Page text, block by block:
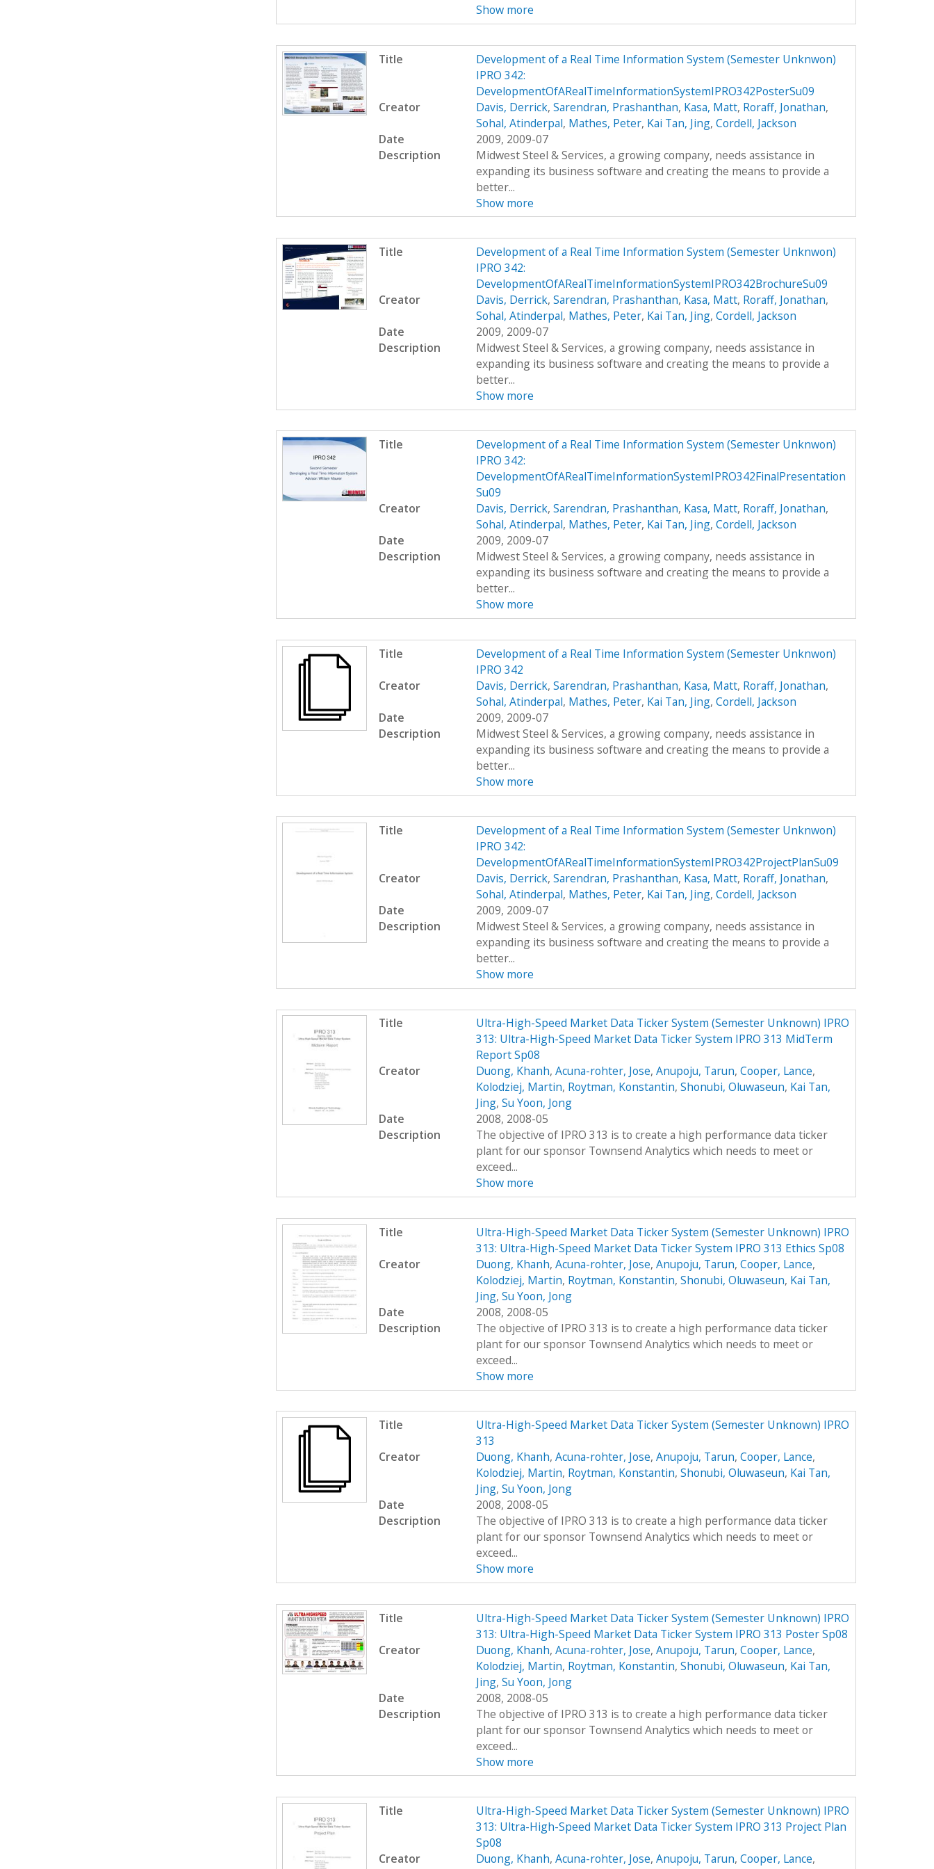
Show more
Title
Development of a Real Time Information System (Semester Unknwon)
IPRO 342:
DevelopmentOfARealTimeInformationSystemIPRO342PosterSu09
Creator
Davis, Derrick, Sarendran, Prashanthan, Kasa, Matt, Roraff, Jonathan,
Sohal, Atinderpal, Mathes, Peter, Kai Tan, Jing, Cordell, Jackson
Date
2009, 2009-07
Description
Midwest Steel & Services, a growing company, needs assistance in
expanding its business software and creating the means to provide a
better...
Show more
Title
Development of a Real Time Information System (Semester Unknwon)
IPRO 342:
DevelopmentOfARealTimeInformationSystemIPRO342BrochureSu09
Creator
Davis, Derrick, Sarendran, Prashanthan, Kasa, Matt, Roraff, Jonathan,
Sohal, Atinderpal, Mathes, Peter, Kai Tan, Jing, Cordell, Jackson
Date
2009, 2009-07
Description
Midwest Steel & Services, a growing company, needs assistance in
expanding its business software and creating the means to provide a
better...
Show more
Title
Development of a Real Time Information System (Semester Unknwon)
IPRO 342:
DevelopmentOfARealTimeInformationSystemIPRO342FinalPresentation
Su09
Creator
Davis, Derrick, Sarendran, Prashanthan, Kasa, Matt, Roraff, Jonathan,
Sohal, Atinderpal, Mathes, Peter, Kai Tan, Jing, Cordell, Jackson
Date
2009, 2009-07
Description
Midwest Steel & Services, a growing company, needs assistance in
expanding its business software and creating the means to provide a
better...
Show more
Title
Development of a Real Time Information System (Semester Unknwon)
IPRO 342
Creator
Davis, Derrick, Sarendran, Prashanthan, Kasa, Matt, Roraff, Jonathan,
Sohal, Atinderpal, Mathes, Peter, Kai Tan, Jing, Cordell, Jackson
Date
2009, 2009-07
Description
Midwest Steel & Services, a growing company, needs assistance in
expanding its business software and creating the means to provide a
better...
Show more
Title
Development of a Real Time Information System (Semester Unknwon)
IPRO 342:
DevelopmentOfARealTimeInformationSystemIPRO342ProjectPlanSu09
Creator
Davis, Derrick, Sarendran, Prashanthan, Kasa, Matt, Roraff, Jonathan,
Sohal, Atinderpal, Mathes, Peter, Kai Tan, Jing, Cordell, Jackson
Date
2009, 2009-07
Description
Midwest Steel & Services, a growing company, needs assistance in
expanding its business software and creating the means to provide a
better...
Show more
Title
Ultra-High-Speed Market Data Ticker System (Semester Unknown) IPRO
313: Ultra-High-Speed Market Data Ticker System IPRO 313 MidTerm
Report Sp08
Creator
Duong, Khanh, Acuna-rohter, Jose, Anupoju, Tarun, Cooper, Lance,
Kolodziej, Martin, Roytman, Konstantin, Shonubi, Oluwaseun, Kai Tan,
Jing, Su Yoon, Jong
Date
2008, 2008-05
Description
The objective of IPRO 313 is to create a high performance data ticker
plant for our sponsor Townsend Analytics which needs to meet or
exceed...
Show more
Title
Ultra-High-Speed Market Data Ticker System (Semester Unknown) IPRO
313: Ultra-High-Speed Market Data Ticker System IPRO 313 Ethics Sp08
Creator
Duong, Khanh, Acuna-rohter, Jose, Anupoju, Tarun, Cooper, Lance,
Kolodziej, Martin, Roytman, Konstantin, Shonubi, Oluwaseun, Kai Tan,
Jing, Su Yoon, Jong
Date
2008, 2008-05
Description
The objective of IPRO 313 is to create a high performance data ticker
plant for our sponsor Townsend Analytics which needs to meet or
exceed...
Show more
Title
Ultra-High-Speed Market Data Ticker System (Semester Unknown) IPRO
313
Creator
Duong, Khanh, Acuna-rohter, Jose, Anupoju, Tarun, Cooper, Lance,
Kolodziej, Martin, Roytman, Konstantin, Shonubi, Oluwaseun, Kai Tan,
Jing, Su Yoon, Jong
Date
2008, 2008-05
Description
The objective of IPRO 313 is to create a high performance data ticker
plant for our sponsor Townsend Analytics which needs to meet or
exceed...
Show more
Title
Ultra-High-Speed Market Data Ticker System (Semester Unknown) IPRO
313: Ultra-High-Speed Market Data Ticker System IPRO 313 Poster Sp08
Creator
Duong, Khanh, Acuna-rohter, Jose, Anupoju, Tarun, Cooper, Lance,
Kolodziej, Martin, Roytman, Konstantin, Shonubi, Oluwaseun, Kai Tan,
Jing, Su Yoon, Jong
Date
2008, 2008-05
Description
The objective of IPRO 313 is to create a high performance data ticker
plant for our sponsor Townsend Analytics which needs to meet or
exceed...
Show more
Title
Ultra-High-Speed Market Data Ticker System (Semester Unknown) IPRO
313: Ultra-High-Speed Market Data Ticker System IPRO 313 Project Plan
Sp08
Creator
Duong, Khanh, Acuna-rohter, Jose, Anupoju, Tarun, Cooper, Lance,